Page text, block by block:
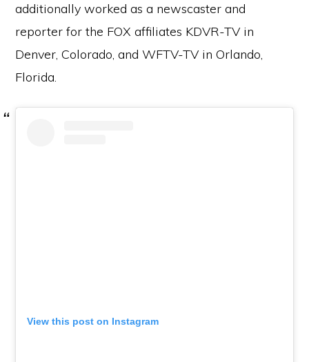
additionally worked as a newscaster and
reporter for the FOX affiliates KDVR-TV in
Denver, Colorado, and WFTV-TV in Orlando,
Florida.
View this post on Instagram